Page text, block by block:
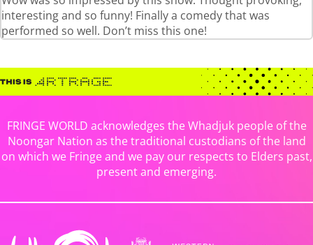
interesting and so funny! Finally a comedy that was
performed so well. Don’t miss this one!
FRINGE WORLD acknowledges the Whadjuk people of the
Noongar Nation as the traditional custodians of the land
on which we Fringe and we pay our respects to Elders past,
present and emerging.